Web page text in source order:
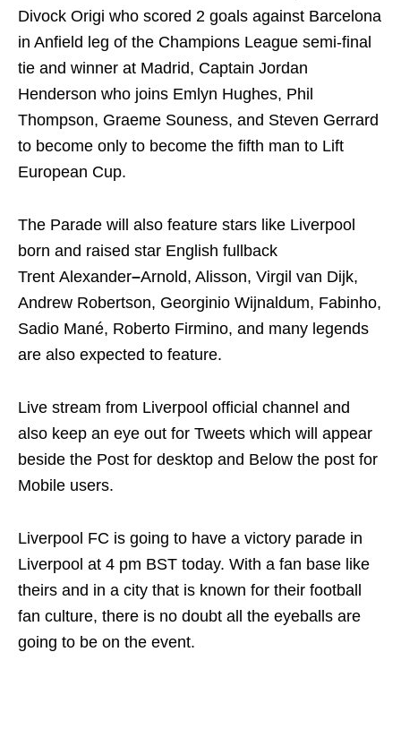
Divock Origi who scored 2 goals against Barcelona
in Anfield leg of the Champions League semi-final
tie and winner at Madrid, Captain Jordan
Henderson who joins Emlyn Hughes, Phil
Thompson, Graeme Souness, and Steven Gerrard
to become only to become the fifth man to Lift
European Cup.
The Parade will also feature stars like Liverpool
born and raised star English fullback
Trent Alexander–Arnold, Alisson, Virgil van Dijk,
Andrew Robertson, Georginio Wijnaldum, Fabinho,
Sadio Mané, Roberto Firmino, and many legends
are also expected to feature.
Live stream from Liverpool official channel and
also keep an eye out for Tweets which will appear
beside the Post for desktop and Below the post for
Mobile users.
Liverpool FC is going to have a victory parade in
Liverpool at 4 pm BST today. With a fan base like
theirs and in a city that is known for their football
fan culture, there is no doubt all the eyeballs are
going to be on the event.